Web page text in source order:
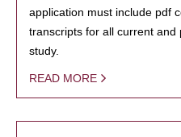
application must include pdf
transcripts for all current and
study.
READ MORE